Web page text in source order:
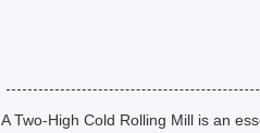
A Two-High Cold Rolling Mill is an